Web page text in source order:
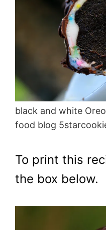
black and white
food blog
To print this
the box below.